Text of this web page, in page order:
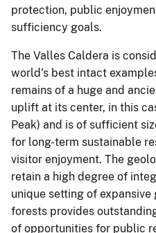
protection, public
sufficiency goals.
The Valles Caldera is
world's best intact
remains of a huge and
uplift at its center, in this
Peak) and is of sufficient
for long-term sustainable
visitor enjoyment. The
retain a high degree of
unique setting of
forests provides
of opportunities for public